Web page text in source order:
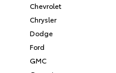
Chevrolet
Chrysler
Dodge
Ford
GMC